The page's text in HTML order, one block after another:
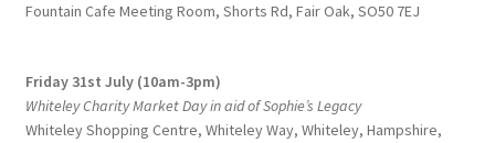
Fountain Cafe Meeting Room, Shorts Rd, Fair Oak, SO50 7EJ
Friday 31st July (10am-3pm)
Whiteley Charity Market Day in aid of Sophie’s Legacy
Whiteley Shopping Centre, Whiteley Way, Whiteley, Hampshire,